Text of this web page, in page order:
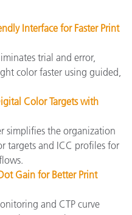
Interface for Faster Print
trial and error,
color faster using guided,
Color Targets with
simplifies the organization
targets and ICC profiles for
Gain for Better Print
and CTP curve